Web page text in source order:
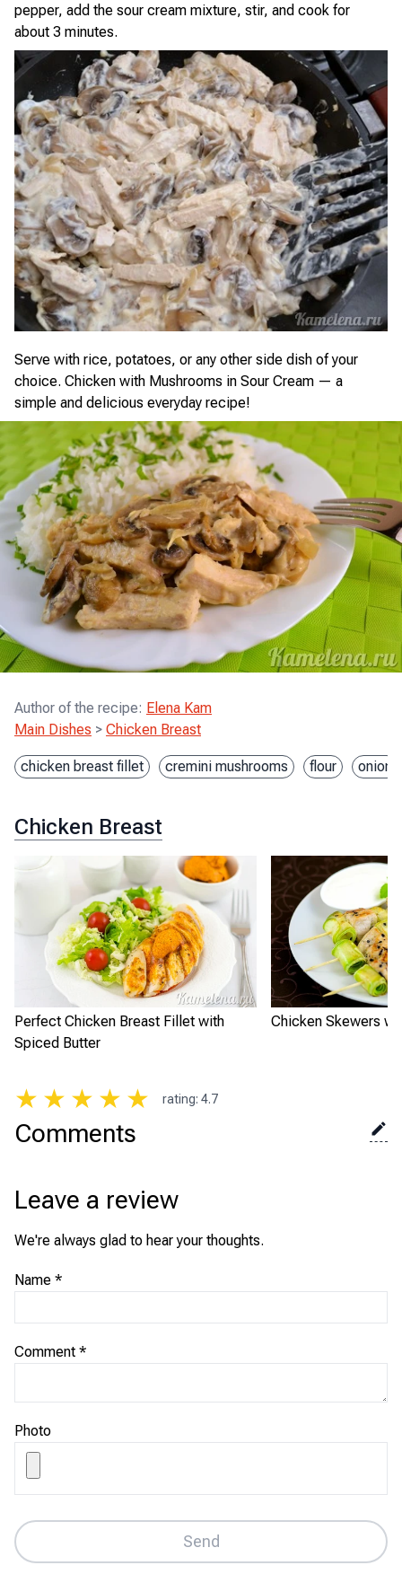
pepper, add the sour cream mixture, stir, and cook for
about 3 minutes.
Serve with rice, potatoes, or any other side dish of your
choice. Chicken with Mushrooms in Sour Cream — a
simple and delicious everyday recipe!
Author of the recipe: Elena Kam
Main Dishes > Chicken Breast
chicken breast fillet cremini mushrooms flour onion
Chicken Breast
Perfect Chicken Breast Fillet with
Spiced Butter
Chicken Skewers
★ ★ ★ ★ ★ rating: 4.7
Comments
Leave a review
We're always glad to hear your thoughts.
Name *
Comment *
Photo
Send